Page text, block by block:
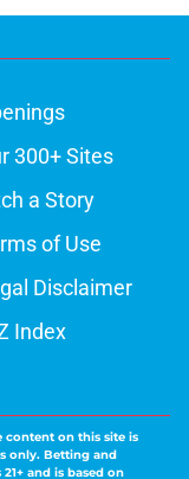
300+ Sites
a Story
of Use
Disclaimer
Index
content on this site is
only. Betting and
and is based on